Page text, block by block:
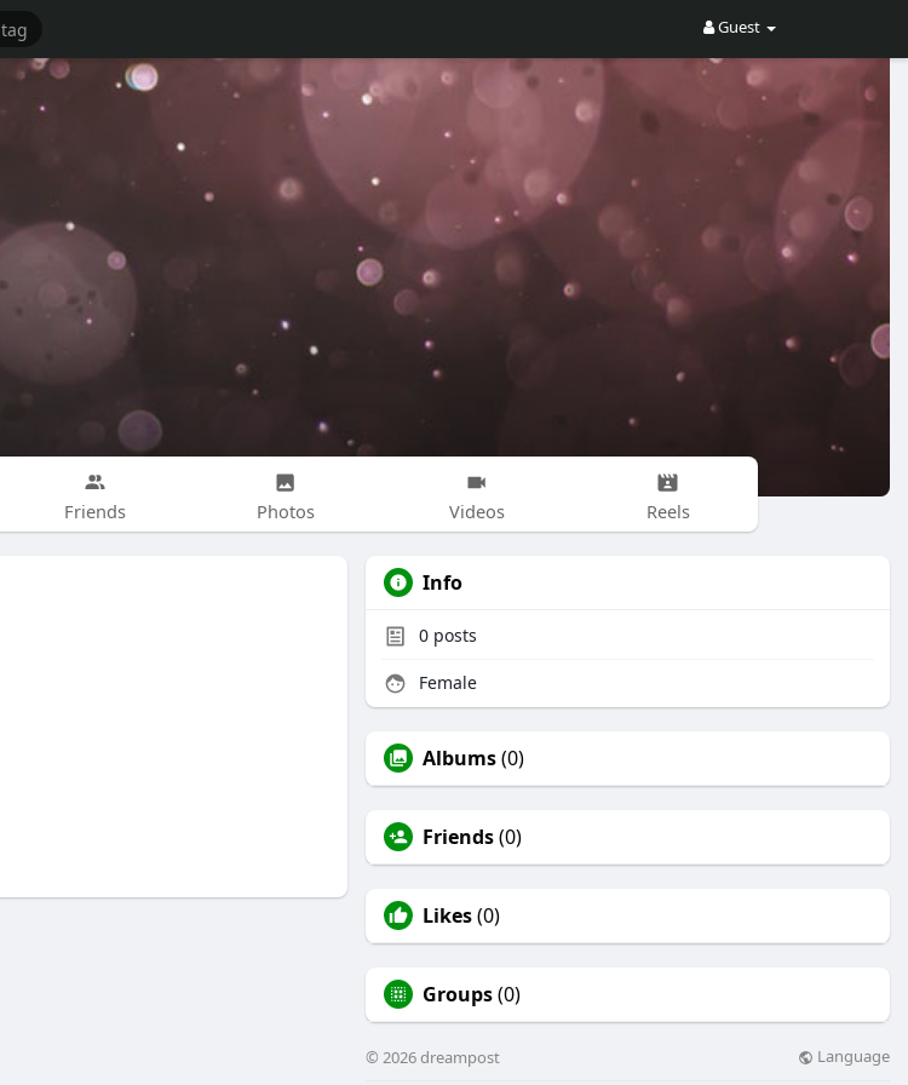
Guest
Friends Photos Videos Reels
Info
0 posts
Female
Albums(0)
Friends(0)
Likes(0)
Groups(0)
© 2026 dreampost Language